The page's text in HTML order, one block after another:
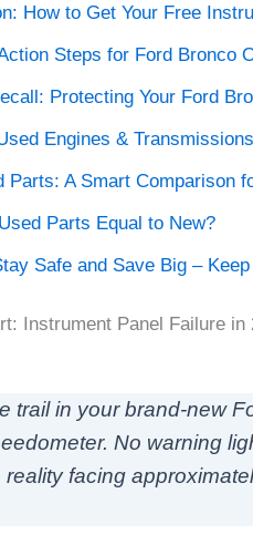
How to Get Your Free
Steps for Ford Bronco
Protecting Your Ford
Engines &
Parts: A Smart Comparison
Parts Equal to New?
Safe and Save Big –
Instrument Panel Failure in
trail in your brand-new
No warning
facing